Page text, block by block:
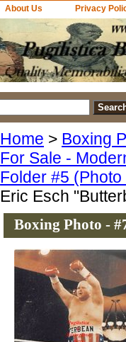
About Us Privacy
Home > Boxing
For Sale -
Folder #5
Eric Esch
Boxing Photo -